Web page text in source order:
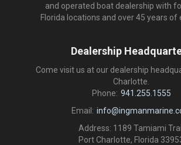
and operated boat dealership with
Florida locations and over 45 years of
Dealership
Come visit us at our dealership
Charlotte.
Phone: 941.255.1555
Email:
Address: 1189 Tamiami Trail
Port Charlotte, Florida